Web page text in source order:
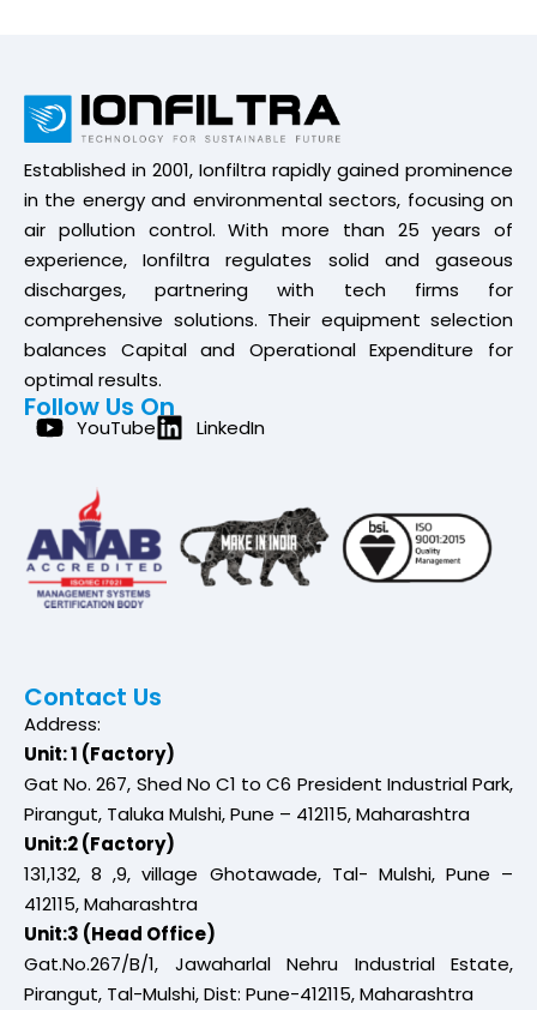
Established in 2001, Ionfiltra rapidly gained prominence
in the energy and environmental sectors, focusing on
air pollution control. With more than 25 years of
experience, Ionfiltra regulates solid and gaseous
discharges, partnering with tech firms for
comprehensive solutions. Their equipment selection
balances Capital and Operational Expenditure for
optimal results.
Follow Us On
YouTube LinkedIn
Contact Us
Address:
Unit: 1 (Factory)
Gat No. 267, Shed No C1 to C6 President Industrial Park,
Pirangut, Taluka Mulshi, Pune – 412115, Maharashtra
Unit:2 (Factory)
131,132, 8 ,9, village Ghotawade, Tal- Mulshi, Pune –
412115, Maharashtra
Unit:3 (Head Office)
Gat.No.267/B/1, Jawaharlal Nehru Industrial Estate,
Pirangut, Tal-Mulshi, Dist: Pune-412115, Maharashtra